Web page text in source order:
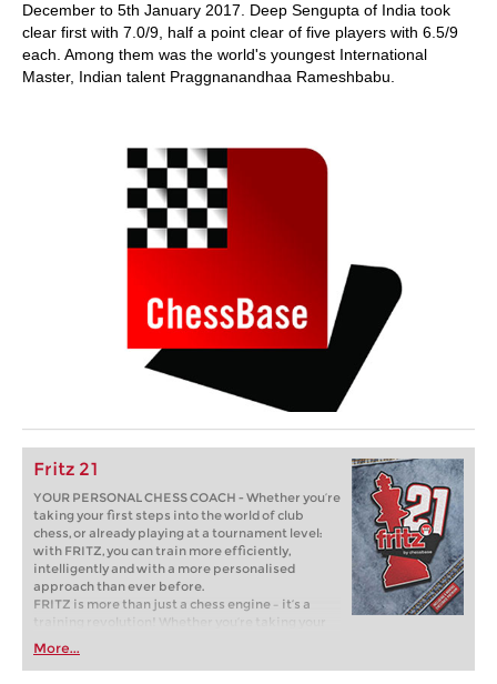
December to 5th January 2017. Deep Sengupta of India took
clear first with 7.0/9, half a point clear of five players with 6.5/9
each. Among them was the world's youngest International
Master, Indian talent Praggnanandhaa Rameshbabu.
Fritz 21
YOUR PERSONAL CHESS COACH - Whether you’re
taking your first steps into the world of club
chess, or already playing at a tournament level:
with FRITZ, you can train more efficiently,
intelligently and with a more personalised
approach than ever before.
FRITZ is more than just a chess engine – it’s a
training revolution! Whether you’re taking your
first steps into the world of club chess, or already
playing at a tournament level: with FRITZ, you can
train more efficiently, intelligently and with a
More...